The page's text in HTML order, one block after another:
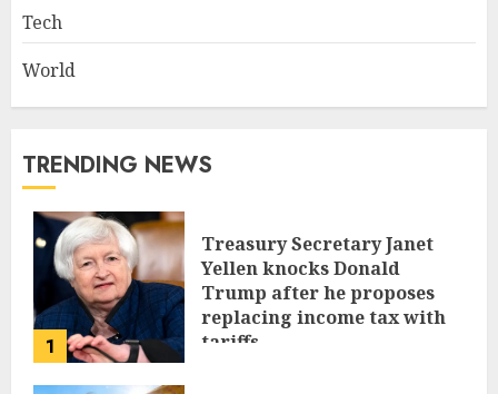
Tech
World
TRENDING NEWS
1
Treasury Secretary Janet
Yellen knocks Donald
Trump after he proposes
replacing income tax with
tariffs